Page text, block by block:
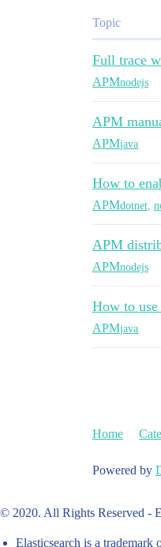
Topic
Full trace
APMnodejs
APM
APMjava
How to
APMdotnet
APM
APMnodejs
How to
APMjava
Home
Powered by
© 2020. All Rights Reserved -
Elasticsearch is a trademark